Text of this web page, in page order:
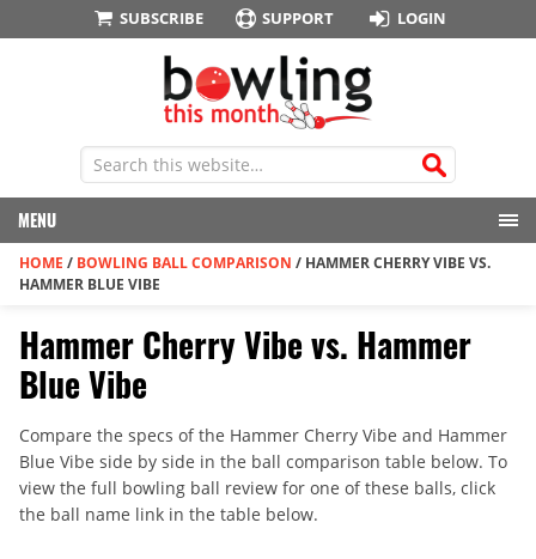
SUBSCRIBE SUPPORT LOGIN
MENU
HOME / BOWLING BALL COMPARISON / HAMMER CHERRY VIBE VS.
HAMMER BLUE VIBE
Hammer Cherry Vibe vs. Hammer
Blue Vibe
Compare the specs of the Hammer Cherry Vibe and Hammer
Blue Vibe side by side in the ball comparison table below. To
view the full bowling ball review for one of these balls, click
the ball name link in the table below.